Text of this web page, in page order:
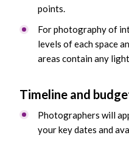
points.
For photography of
levels of each space
areas contain any
Timeline and b
Photographers will
your key dates and